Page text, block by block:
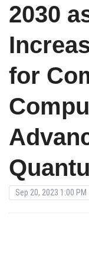
2030
for
Sep 20, 2023 1:00 PM